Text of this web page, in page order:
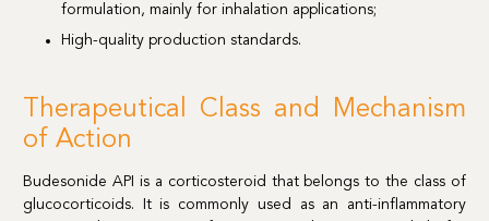
formulation, mainly for inhalation applications;
High-quality production standards.
Therapeutical Class and Mechanism
of Action
Budesonide API is a corticosteroid that belongs to the class of
glucocorticoids. It is commonly used as an anti-inflammatory